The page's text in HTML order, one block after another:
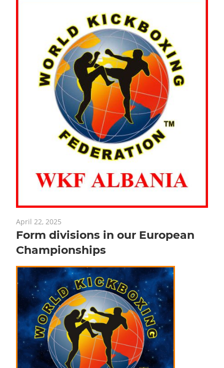
April 22, 2025
Form divisions in our European
Championships